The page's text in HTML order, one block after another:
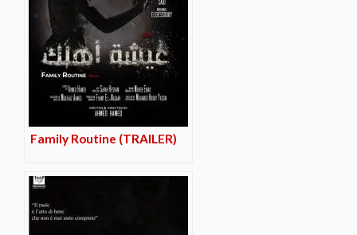
Family Routine (TRAILER)